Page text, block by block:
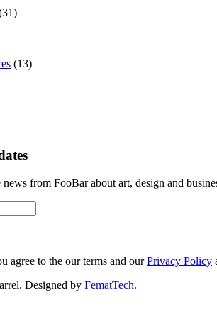
(13)
news from FooBar about art, design and
agree to the our terms and ourPrivacy Policy
Designed by FematTech.